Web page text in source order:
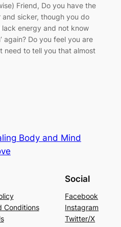
Friend, Do you have the
sicker, though you do
energy and not know
again? Do you feel you are
need to tell you that almost
Body and Mind
Conditions
Social
Facebook
Instagram
Twitter/X